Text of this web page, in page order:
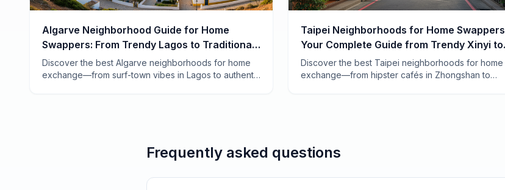
Algarve Neighborhood Guide for Home
Swappers: From Trendy Lagos to Traditional
Tavira
Discover the best Algarve neighborhoods for home
exchange—from surf-town vibes in Lagos to authentic
Taipei Neighborhoods for Home
Your Complete Guide from Trendy Xinyi to
Traditional Dadaocheng
Discover the best Taipei neighborhoods for home
exchange—from hipster cafés in Zhongshan to
Frequently asked questions